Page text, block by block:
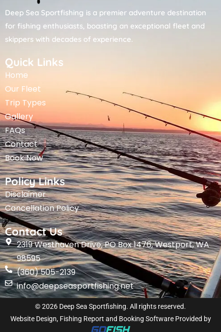
Deep Sea Sportfishing is a premier adventure destination
for fishing enthusiasts, boasting an exceptional fleet and
skippers with decades of experience.
Quick Links
Home
Our Fleet
Trip Types
Gallery
FAQs
Contact
Book Now
Policy Links
Disclaimer
Cancellation Policy
Contact Us
2319 Westhaven Drive, PO Box 1476, Westport, WA
98595
(360) 505-2139
info@deepseasportfishing.net
© 2026 Deep Sea Sportfishing. All rights reserved.
Website Design, Fishing Report and Booking Software Provided by